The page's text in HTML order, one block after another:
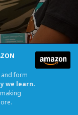
form
we learn.